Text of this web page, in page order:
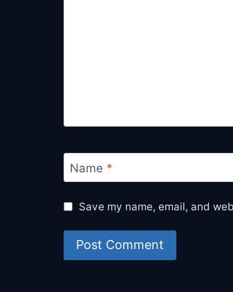
Name *
Save my name, email, and